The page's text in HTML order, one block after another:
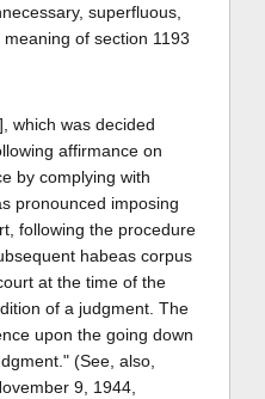
superfluous,
of section 1193
which was decided
affirmance on
by complying with
pronounced imposing
following the procedure
habeas corpus
at the time of the
of a judgment. The
upon the going down
(See, also,
9, 1944,